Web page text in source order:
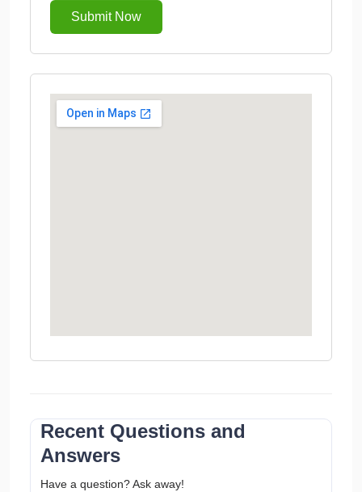
Submit Now
Recent Questions and
Answers
Have a question? Ask away!